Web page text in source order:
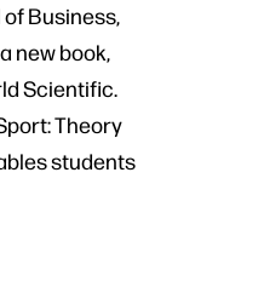
Business,
new book,
Scientific.
Theory
students